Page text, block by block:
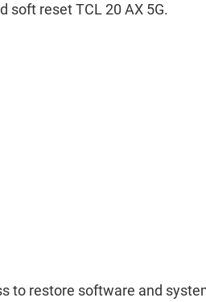
soft reset TCL 20 AX 5G.
to restore software and